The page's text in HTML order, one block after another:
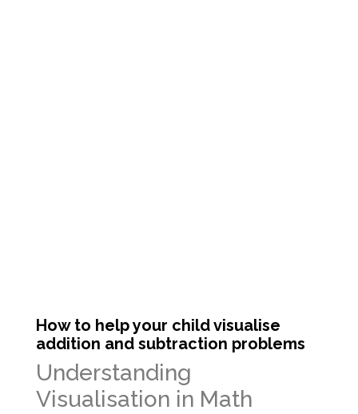
How to help your child visualise
addition and subtraction problems
Understanding
Visualisation in Math